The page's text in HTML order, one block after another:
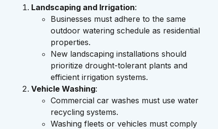
Landscaping and Irrigation:
Businesses must adhere to the same
outdoor watering schedule as residential
properties.
New landscaping installations should
prioritize drought-tolerant plants and
efficient irrigation systems.
Vehicle Washing:
Commercial car washes must use water
recycling systems.
Washing fleets or vehicles must comply